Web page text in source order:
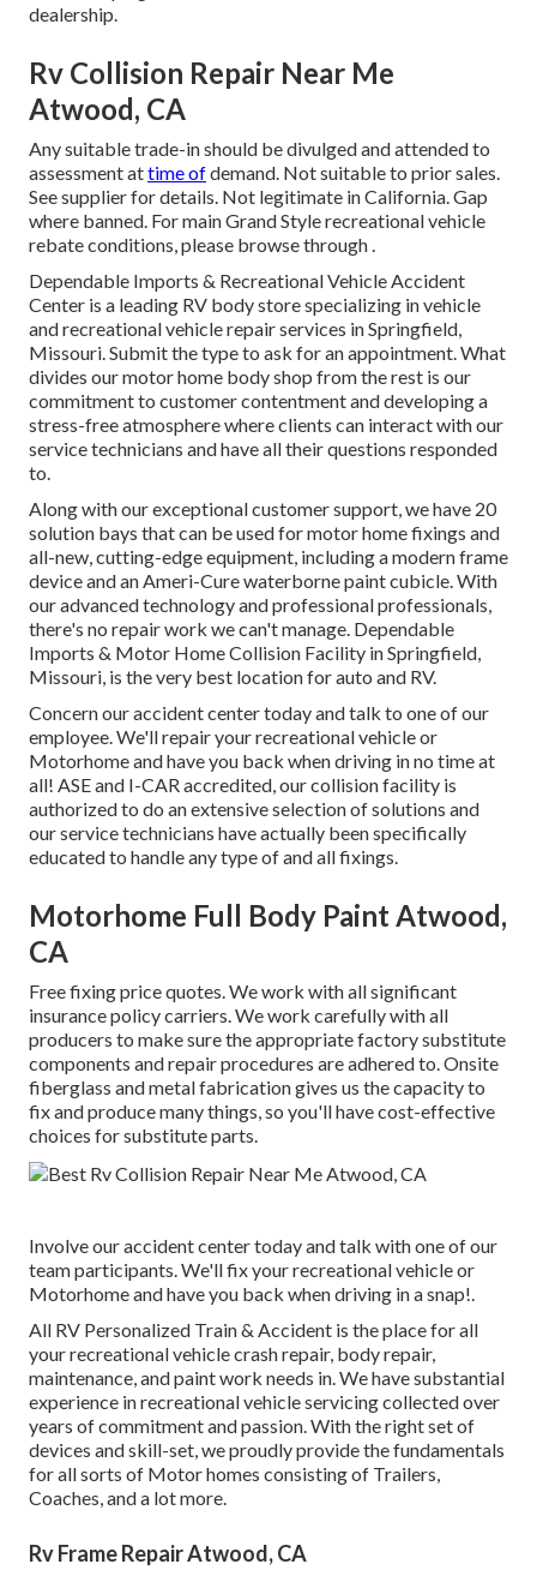
dealership.
Rv Collision Repair Near Me
Atwood, CA
Any suitable trade-in should be divulged and attended to
assessment attime ofdemand. Not suitable to prior sales.
See supplier for details. Not legitimate in California. Gap
where banned. For main Grand Style recreational vehicle
rebate conditions, please browse through .
Dependable Imports & Recreational Vehicle Accident
Center is a leading RV body store specializing in vehicle
and recreational vehicle repair services in Springfield,
Missouri. Submit the type to ask for an appointment. What
divides our motor home body shop from the rest is our
commitment to customer contentment and developing a
stress-free atmosphere where clients can interact with our
service technicians and have all their questions responded
to.
Along with our exceptional customer support, we have 20
solution bays that can be used for motor home fixings and
all-new, cutting-edge equipment, including a modern frame
device and an Ameri-Cure waterborne paint cubicle. With
our advanced technology and professional professionals,
there's no repair work we can't manage. Dependable
Imports & Motor Home Collision Facility in Springfield,
Missouri, is the very best location for auto and RV.
Concern our accident center today and talk to one of our
employee. We'll repair your recreational vehicle or
Motorhome and have you back when driving in no time at
all! ASE and I-CAR accredited, our collision facility is
authorized to do an extensive selection of solutions and
our service technicians have actually been specifically
educated to handle any type of and all fixings.
Motorhome Full Body Paint Atwood,
CA
Free fixing price quotes. We work with all significant
insurance policy carriers. We work carefully with all
producers to make sure the appropriate factory substitute
components and repair procedures are adhered to. Onsite
fiberglass and metal fabrication gives us the capacity to
fix and produce many things, so you'll have cost-effective
choices for substitute parts.
Involve our accident center today and talk with one of our
team participants. We'll fix your recreational vehicle or
Motorhome and have you back when driving in a snap!.
All RV Personalized Train & Accident is the place for all
your recreational vehicle crash repair, body repair,
maintenance, and paint work needs in. We have substantial
experience in recreational vehicle servicing collected over
years of commitment and passion. With the right set of
devices and skill-set, we proudly provide the fundamentals
for all sorts of Motor homes consisting of Trailers,
Coaches, and a lot more.
Rv Frame Repair Atwood, CA